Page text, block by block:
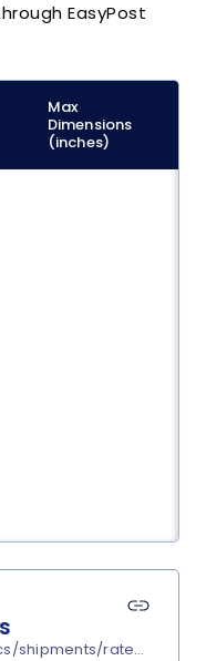
EasyPost
Max
Dimensions
(inches)
shipments/